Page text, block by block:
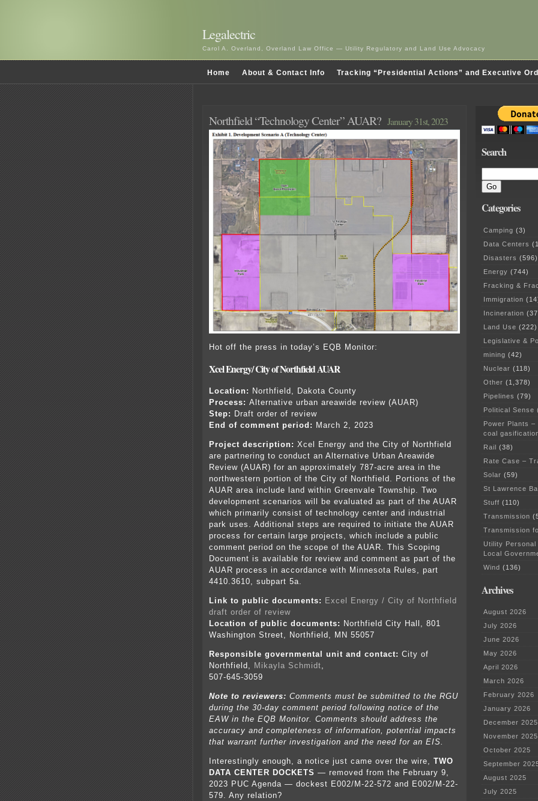
Legalectric
Carol A. Overland, Overland Law Office — Utility Regulatory and Land Use Advocacy
Home About & Contact Info Tracking “Presidential Actions” and Executive
Northfield “Technology Center” AUAR? January 31st, 2023
Hot off the press in today’s EQB Monitor:
Xcel Energy/ City of Northfield AUAR
Location: Northfield, Dakota County
Process: Alternative urban areawide review (AUAR)
Step: Draft order of review
End of comment period: March 2, 2023
Project description: Xcel Energy and the City of Northfield
are partnering to conduct an Alternative Urban Areawide
Review (AUAR) for an approximately 787-acre area in the
northwestern portion of the City of Northfield. Portions of the
AUAR area include land within Greenvale Township. Two
development scenarios will be evaluated as part of the AUAR
which primarily consist of technology center and industrial
park uses. Additional steps are required to initiate the AUAR
process for certain large projects, which include a public
comment period on the scope of the AUAR. This Scoping
Document is available for review and comment as part of the
AUAR process in accordance with Minnesota Rules, part
4410.3610, subpart 5a.
Link to public documents: Excel Energy / City of Northfield
draft order of review
Location of public documents: Northfield City Hall, 801
Washington Street, Northfield, MN 55057
Responsible governmental unit and contact: City of
Northfield, Mikayla Schmidt,
507-645-3059
Note to reviewers: Comments must be submitted to the RGU
during the 30-day comment period following notice of the
EAW in the EQB Monitor. Comments should address the
accuracy and completeness of information, potential impacts
that warrant further investigation and the need for an EIS.
Interestingly enough, a notice just came over the wire, TWO
DATA CENTER DOCKETS — removed from the February 9,
2023 PUC Agenda — dockest E002/M-22-572 and E002/M-22-
579. Any relation?
Search
Categories
Camping (3)
Data Centers
Disasters (596)
Energy (744)
Fracking &
Immigration
Incineration
Land Use (222)
Legislative &
mining (42)
Nuclear (118)
Other (1,378)
Pipelines (79)
Political Sense
Power Plants
coal
Rail (38)
Rate Case –
Solar (59)
St Lawrence
Stuff (110)
Transmission
Transmission
Utility
Local
Wind (136)
Archives
August 2026
July 2026
June 2026
May 2026
April 2026
March 2026
February 2026
January 2026
December 2025
November 2025
October 2025
September
August 2025
July 2025